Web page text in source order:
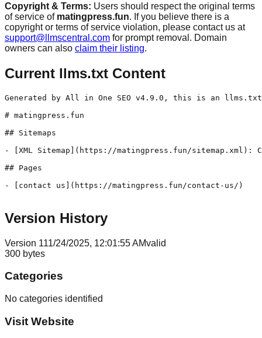
Copyright & Terms: Users should respect the original terms
of service of matingpress.fun. If you believe there is a
copyright or terms of service violation, please contact us at
support@llmscentral.com for prompt removal. Domain
owners can also claim their listing.
Current llms.txt Content
Generated by All in One SEO v4.9.0, this is an
# matingpress.fun
## Sitemaps
- [XML Sitemap](https://matingpress.fun/
## Pages
- [contact us](https://matingpress.fun/contact-us/)
Version History
Version 111/24/2025, 12:01:55 AMvalid
300 bytes
Categories
No categories identified
Visit Website